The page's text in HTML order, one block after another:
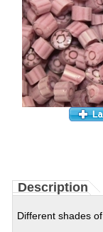
Description
Different shades